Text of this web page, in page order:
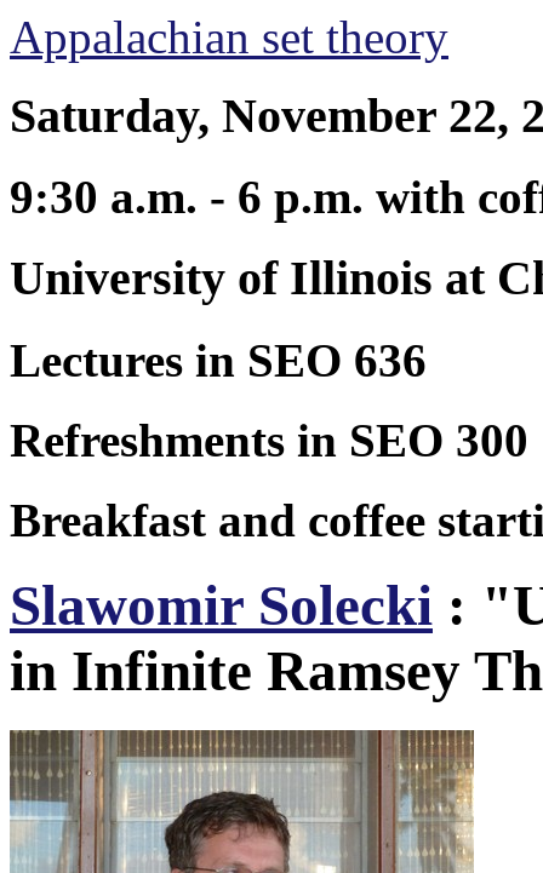
Appalachian set theory
Saturday, November 22,
9:30 a.m. - 6 p.m. with
University of Illinois at
Lectures in SEO 636
Refreshments in SEO 300
Breakfast and coffee
Slawomir Solecki :
in Infinite Ramsey